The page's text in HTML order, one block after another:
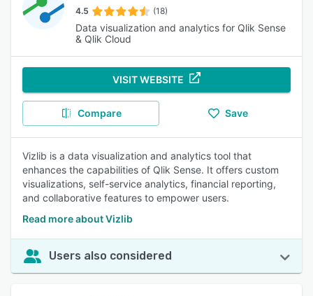
4.5 (18)
Data visualization and analytics for Qlik Sense
& Qlik Cloud
VISIT WEBSITE
Compare Save
Vizlib is a data visualization and analytics tool that
enhances the capabilities of Qlik Sense. It offers custom
visualizations, self-service analytics, financial reporting,
and collaborative features to empower users.
Read more about Vizlib
Users also considered